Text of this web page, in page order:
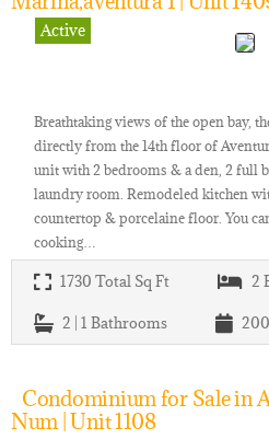
Active
Breathtaking views of the open bay,
directly from the 14th floor of
unit with 2 bedrooms & a den, 2 full
laundry room. Remodeled kitchen
countertop & porcelaine floor. You
cooking…
1730 Total Sq Ft 2
2 | 1 Bathrooms
Condominium for Sale in
Num | Unit 1108